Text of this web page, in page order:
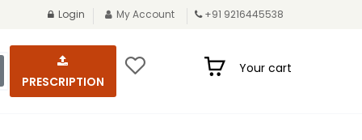
Login My Account +91 9216445538
PRESCRIPTION
Your cart